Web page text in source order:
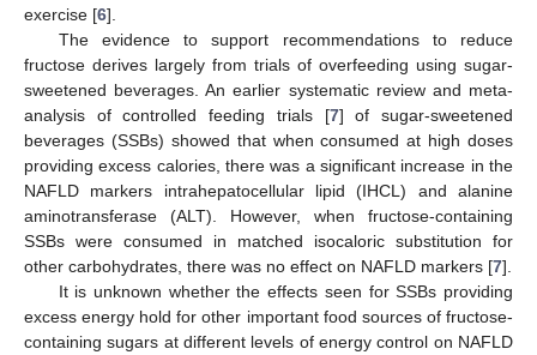
exercise [6].
The evidence to support recommendations to reduce
fructose derives largely from trials of overfeeding using sugar-
sweetened beverages. An earlier systematic review and meta-
analysis of controlled feeding trials [7] of sugar-sweetened
beverages (SSBs) showed that when consumed at high doses
providing excess calories, there was a significant increase in the
NAFLD markers intrahepatocellular lipid (IHCL) and alanine
aminotransferase (ALT). However, when fructose-containing
SSBs were consumed in matched isocaloric substitution for
other carbohydrates, there was no effect on NAFLD markers [7].
It is unknown whether the effects seen for SSBs providing
excess energy hold for other important food sources of fructose-
containing sugars at different levels of energy control on NAFLD